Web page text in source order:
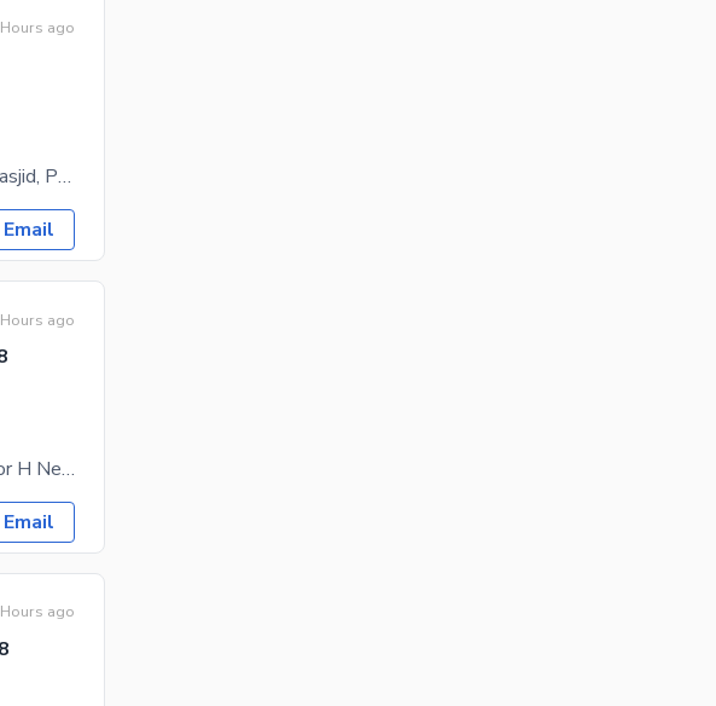
ago
Corner 1 Kanal 5 Bed House With Massive Lawn Near Masjid, Park And Commercial Newly Constructed At
Email
ago
Low Price 10 Marla House At Peaceful Location of Sector H Newly Constructed At A Very Peaceful
Email
ago